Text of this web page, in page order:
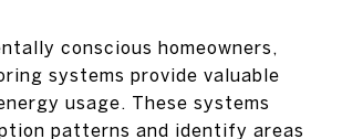
conscious homeowners,
systems provide valuable
usage. These systems
patterns and identify areas